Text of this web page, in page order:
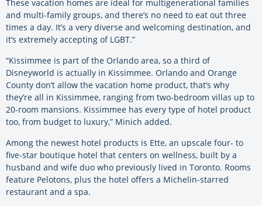
These vacation homes are ideal for multigenerational families
and multi-family groups, and there’s no need to eat out three
times a day. It’s a very diverse and welcoming destination, and
it’s extremely accepting of LGBT.”
“Kissimmee is part of the Orlando area, so a third of
Disneyworld is actually in Kissimmee. Orlando and Orange
County don’t allow the vacation home product, that’s why
they’re all in Kissimmee, ranging from two-bedroom villas up to
20-room mansions. Kissimmee has every type of hotel product
too, from budget to luxury,” Minich added.
Among the newest hotel products is Ette, an upscale four- to
five-star boutique hotel that centers on wellness, built by a
husband and wife duo who previously lived in Toronto. Rooms
feature Pelotons, plus the hotel offers a Michelin-starred
restaurant and a spa.